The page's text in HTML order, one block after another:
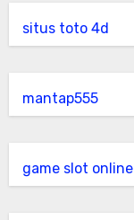
situs toto 4d
mantap555
game slot online